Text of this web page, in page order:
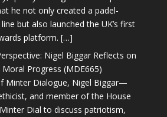
he not only created a padel-
but also launched the UK’s first
platform. […]
Nigel Biggar Reflects on
Progress (MDE665)
Minter Dialogue, Nigel Biggar—
and member of the House
Dial to discuss patriotism,